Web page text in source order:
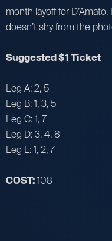
month layoff for
doesn’t shy from the
Suggested $1 Ticket
Leg A: 2, 5
Leg B: 1, 3, 5
Leg C: 1, 7
Leg D: 3, 4, 8
Leg E: 1, 2, 7
COST:108